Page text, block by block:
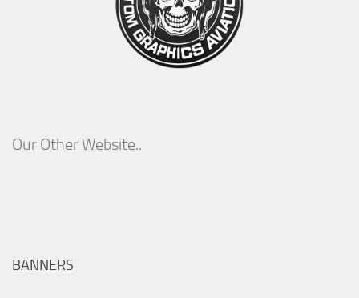
Our Other Website..
BANNERS